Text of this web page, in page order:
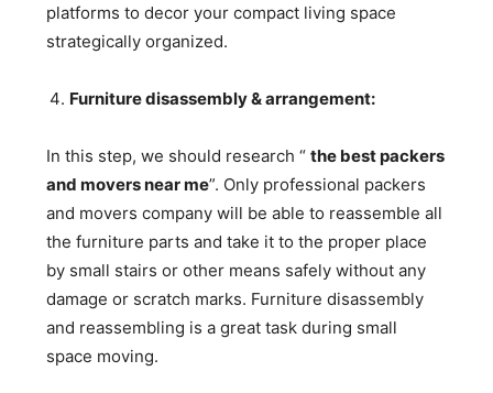
platforms to decor your compact living space
strategically organized.
Furniture disassembly & arrangement:
In this step, we should research “the best packers
and movers near me”. Only professional packers
and movers company will be able to reassemble all
the furniture parts and take it to the proper place
by small stairs or other means safely without any
damage or scratch marks. Furniture disassembly
and reassembling is a great task during small
space moving.